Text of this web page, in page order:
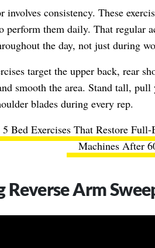
consistency. These
perform them daily. That regular
the day, not just during
target the upper back, rear
smooth the area. Stand tall,
blades during every rep.
5 Bed Exercises That Restore
Machines After
Reverse Arm